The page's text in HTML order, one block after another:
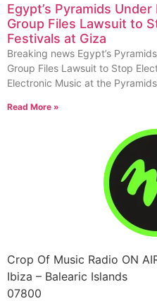
Egypt’s Pyramids
Group Files Lawsuit to
Festivals at Giza
Breaking news Egypt’s
Group Files Lawsuit to Stop
Electronic Music at the
Read More »
Crop Of Music Radio ON
Ibiza – Balearic Islands
07800